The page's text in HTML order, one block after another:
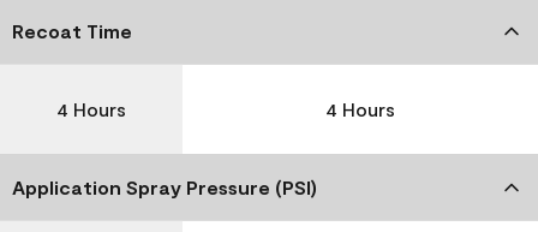
Recoat Time
4 Hours 4 Hours
Application Spray Pressure (PSI)